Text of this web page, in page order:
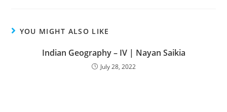
YOU MIGHT ALSO LIKE
Indian Geography – IV | Nayan Saikia
July 28, 2022